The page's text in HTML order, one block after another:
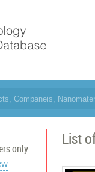
only
List